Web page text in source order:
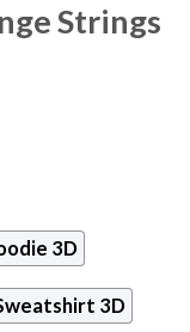
Strings
3D
3D